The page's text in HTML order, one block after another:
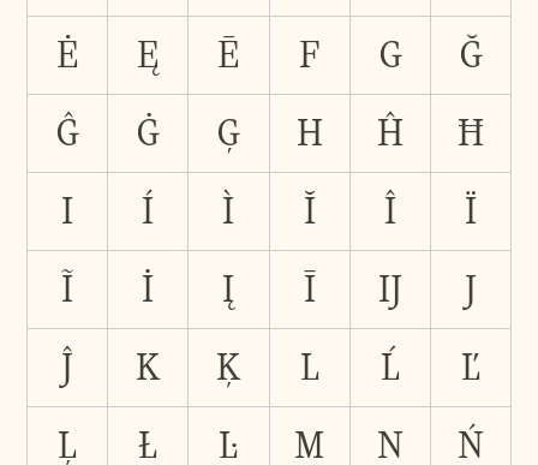
Ė
Ę Ē F G
Ğ
Ĝ
Ġ Ģ H Ĥ
Ħ
I
Í Ì Ĭ Î
Ï
Ĩ
İ Į Ī Ĳ
J
Ĵ
K Ķ L Ĺ
Ľ
Ļ
Ł Ŀ M N
Ń